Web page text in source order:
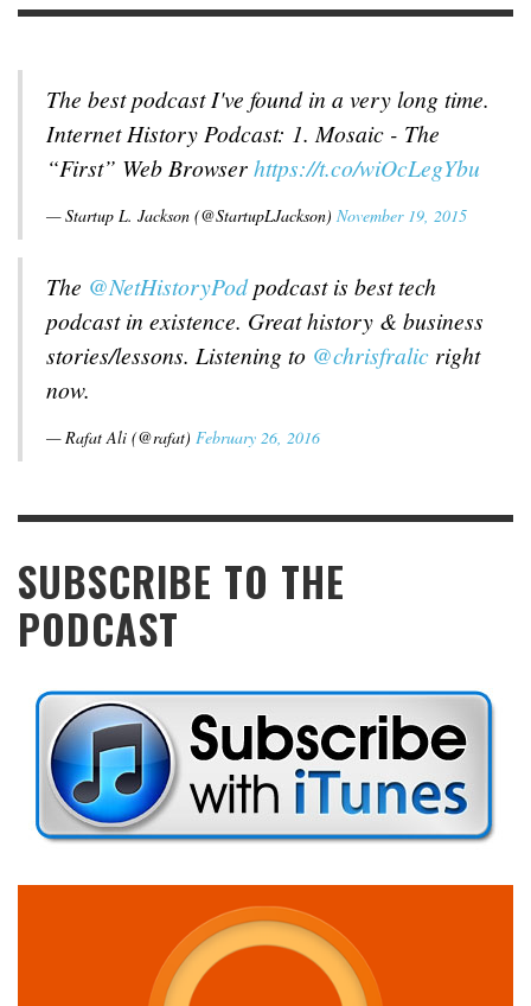
The best podcast I've found in a very long time.
Internet History Podcast: 1. Mosaic - The
“First” Web Browserhttps://t.co/wiOcLegYbu
— Startup L. Jackson (@StartupLJackson) November 19, 2015
The @NetHistoryPodpodcast is best tech
podcast in existence. Great history & business
stories/lessons. Listening to @chrisfralic right
now.
— Rafat Ali (@rafat) February 26, 2016
SUBSCRIBE TO THE
PODCAST